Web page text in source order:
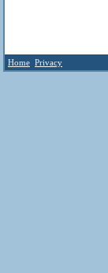
Home Privacy